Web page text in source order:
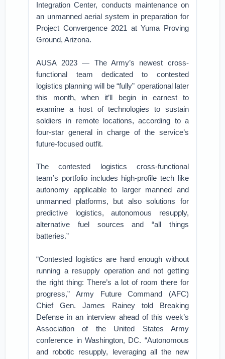
Integration Center, conducts maintenance on
an unmanned aerial system in preparation for
Project Convergence 2021 at Yuma Proving
Ground, Arizona.
AUSA 2023 — The Army’s newest cross-
functional team dedicated to contested
logistics planning will be “fully” operational later
this month, when it’ll begin in earnest to
examine a host of technologies to sustain
soldiers in remote locations, according to a
four-star general in charge of the service’s
future-focused outfit.
The contested logistics cross-functional
team’s portfolio includes high-profile tech like
autonomy applicable to larger manned and
unmanned platforms, but also solutions for
predictive logistics, autonomous resupply,
alternative fuel sources and “all things
batteries.”
“Contested logistics are hard enough without
running a resupply operation and not getting
the right thing: There’s a lot of room there for
progress,” Army Future Command (AFC)
Chief Gen. James Rainey told Breaking
Defense in an interview ahead of this week’s
Association of the United States Army
conference in Washington, DC. “Autonomous
and robotic resupply, leveraging all the new